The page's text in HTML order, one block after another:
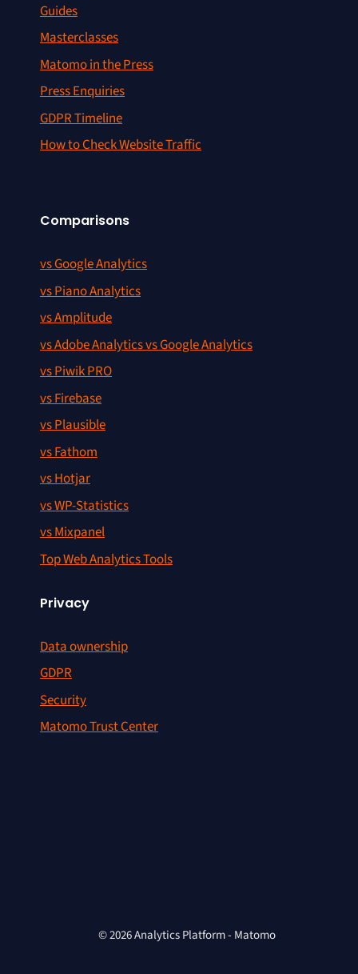
Guides
Masterclasses
Matomo in the Press
Press Enquiries
GDPR Timeline
How to Check Website Traffic
Comparisons
vs Google Analytics
vs Piano Analytics
vs Amplitude
vs Adobe Analytics vs Google Analytics
vs Piwik PRO
vs Firebase
vs Plausible
vs Fathom
vs Hotjar
vs WP-Statistics
vs Mixpanel
Top Web Analytics Tools
Privacy
Data ownership
GDPR
Security
Matomo Trust Center
© 2026 Analytics Platform - Matomo